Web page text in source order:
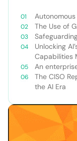
Autonomous
The Use of
Unlocking
Capabilities
An
The CISO
the AI Era